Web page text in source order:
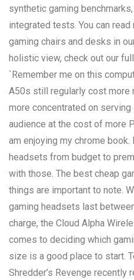
synthetic gaming
integrated tests. You can
gaming chairs and desks in
holistic view, check out our
`Remember me on this
A50s still regularly cost more
more concentrated on
audience at the cost of more
am enjoying my chrome book.
headsets from budget to
with those. The best cheap
things are important to note.
gaming headsets last
charge, the Cloud Alpha
comes to deciding which
size is a good place to start.
Shredder’s Revenge